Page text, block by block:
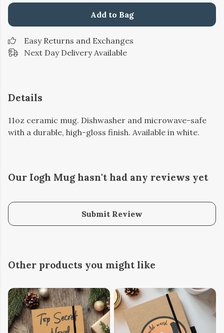
Add to Bag
Easy Returns and Exchanges
Next Day Delivery Available
Details
11oz ceramic mug. Dishwasher and microwave-safe
with a durable, high-gloss finish. Available in white.
Our Iogh Mug hasn't had any reviews yet
Submit Review
Other products you might like